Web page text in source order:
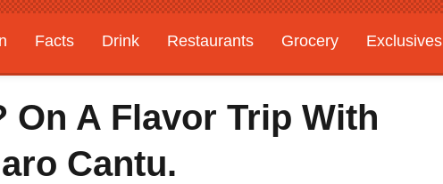
Facts Drink Restaurants Grocery
Exclusives
On A Flavor Trip With
Cantu.